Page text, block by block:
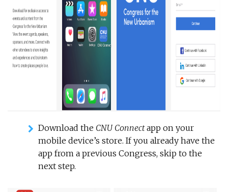
Download the CNU Connectapp on your
mobile device’s store. If you already have the
app from a previous Congress, skip to the
next step.